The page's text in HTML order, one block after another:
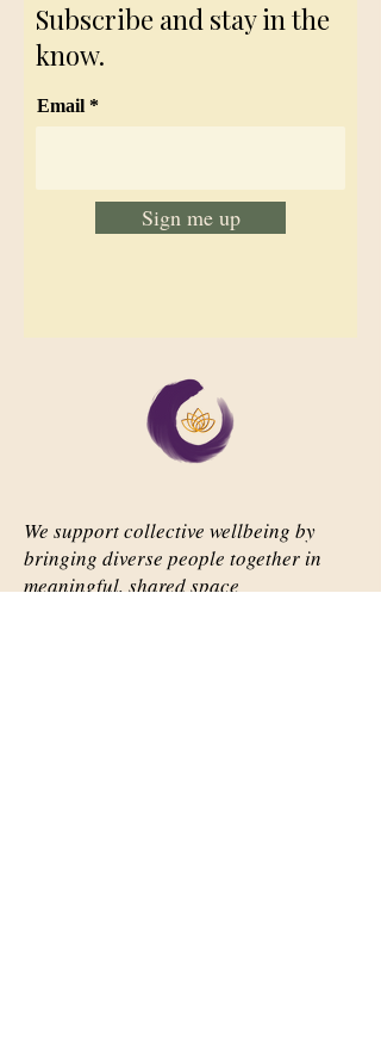
Subscribe and stay in the
know.
Email
Sign me up
We support collective wellbeing by
bringing diverse people together in
meaningful, shared space